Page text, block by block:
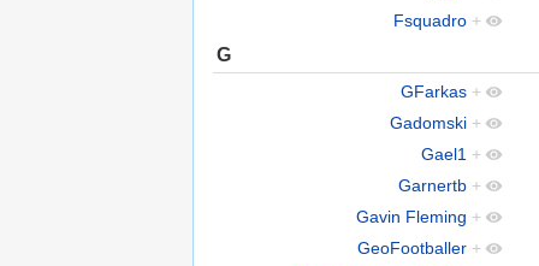
Fsquadro +
G
GFarkas +
Gadomski +
Gael1 +
Garnertb +
Gavin Fleming +
GeoFootballer +